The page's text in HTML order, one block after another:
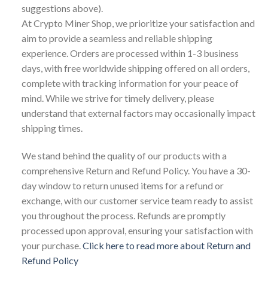
suggestions above).
At Crypto Miner Shop, we prioritize your satisfaction and
aim to provide a seamless and reliable shipping
experience. Orders are processed within 1-3 business
days, with free worldwide shipping offered on all orders,
complete with tracking information for your peace of
mind. While we strive for timely delivery, please
understand that external factors may occasionally impact
shipping times.
We stand behind the quality of our products with a
comprehensive Return and Refund Policy. You have a 30-
day window to return unused items for a refund or
exchange, with our customer service team ready to assist
you throughout the process. Refunds are promptly
processed upon approval, ensuring your satisfaction with
your purchase.Click here to read more about Return and
Refund Policy